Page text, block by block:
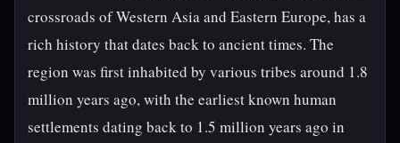
crossroads of Western Asia and Eastern Europe, has a
rich history that dates back to ancient times. The
region was first inhabited by various tribes around 1.8
million years ago, with the earliest known human
settlements dating back to 1.5 million years ago in